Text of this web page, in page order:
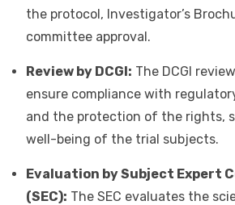
the protocol, Investigator’s
committee approval.
Review by DCGI: The DCGI
ensure compliance with
and the protection of the rights,
well-being of the trial subjects.
Evaluation by Subject Expert
(SEC): The SEC evaluates the